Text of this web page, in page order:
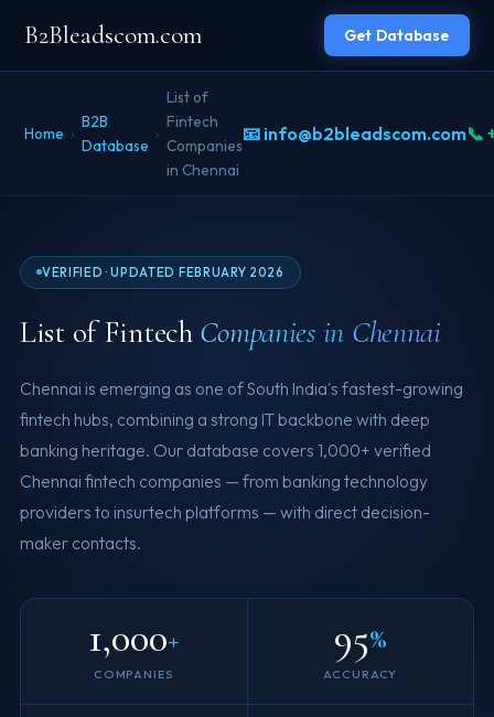
B2Bleadscom.com Get Database
Home ›
B2B
Database
›
List of
Fintech
Companies
in Chennai
📧 info@b2bleadscom.com📞
VERIFIED · UPDATED FEBRUARY 2026
List of Fintech Companies in Chennai
Chennai is emerging as one of South India's fastest-growing
fintech hubs, combining a strong IT backbone with deep
banking heritage. Our database covers 1,000+ verified
Chennai fintech companies — from banking technology
providers to insurtech platforms — with direct decision-
maker contacts.
1,000+
COMPANIES
95%
ACCURACY